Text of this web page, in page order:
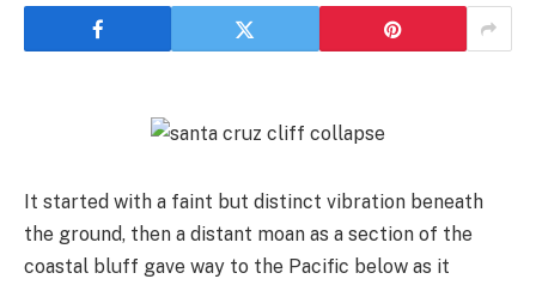
It started with a faint but distinct vibration beneath
the ground, then a distant moan as a section of the
coastal bluff gave way to the Pacific below as it